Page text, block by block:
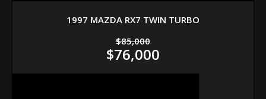
1997 MAZDA RX7 TWIN TURBO
$85,000
$76,000